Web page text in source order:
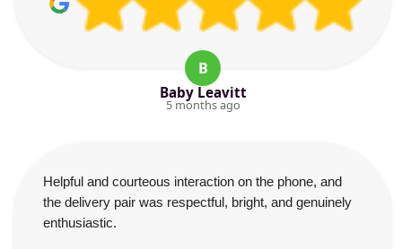
B
Baby Leavitt
5 months ago
Helpful and courteous interaction on the phone, and
the delivery pair was respectful, bright, and genuinely
enthusiastic.